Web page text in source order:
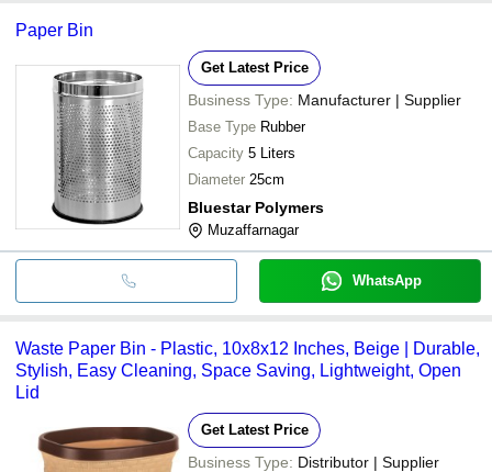
Paper Bin
Get Latest Price
Business Type: Manufacturer | Supplier
Base Type Rubber
Capacity 5 Liters
Diameter 25cm
Bluestar Polymers
Muzaffarnagar
WhatsApp
Waste Paper Bin - Plastic, 10x8x12 Inches, Beige | Durable,
Stylish, Easy Cleaning, Space Saving, Lightweight, Open
Lid
Get Latest Price
Business Type: Distributor | Supplier